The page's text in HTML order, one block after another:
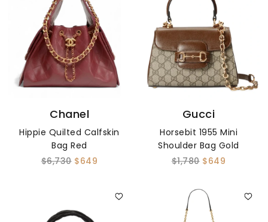
Chanel
Hippie Quilted Calfskin
Bag Red
$6,730 $649
Gucci
Horsebit 1955 Mini
Shoulder Bag Gold
$1,780 $649